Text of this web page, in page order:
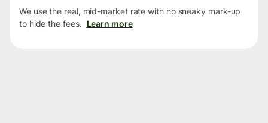
We use the real, mid-market rate with no sneaky mark-up
to hide the fees. Learn more